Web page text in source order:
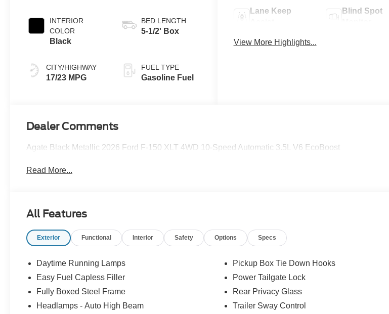
INTERIOR
COLOR
Black
CITY/HIGHWAY
17/23 MPG
BED LENGTH
5-1/2' Box
FUEL TYPE
Gasoline Fuel
Lane Keep
Blind Spot
View More Highlights...
Dealer Comments
Agate Black Metallic 2026 Ford F-150 XLT 4WD 10-Speed Automatic 3.5L V6 EcoBoost
Read More...
All Features
Exterior Functional Interior Safety Options Specs
Daytime Running Lamps
Easy Fuel Capless Filler
Fully Boxed Steel Frame
Headlamps - Auto High Beam
Pickup Box Tie Down Hooks
Power Tailgate Lock
Rear Privacy Glass
Trailer Sway Control